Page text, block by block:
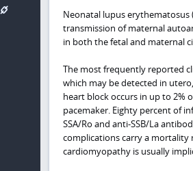
Neonatal lupus erythematosus
transmission of maternal
in both the fetal and maternal
The most frequently reported
which may be detected in
heart block occurs in up to 2%
pacemaker. Eighty percent of
SSA/Ro and anti-SSB/La
complications carry a mortality
cardiomyopathy is usually